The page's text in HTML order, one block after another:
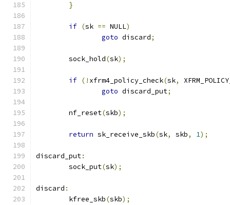
}
if (sk == NULL)
goto discard;
	sock_hold
(sk);
if (! xfrm4_policy_check(sk,
goto discard_put;
	nf_reset
(skb);
return sk_receive_skb(sk, skb, 1);
discard_put:
	sock_put
(sk);
discard :
	kfree_skb
(skb);